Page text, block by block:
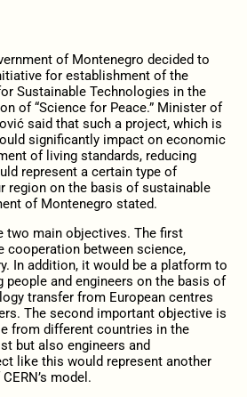
of Montenegro decided to
for establishment of the
Sustainable Technologies in the
of “Science for Peace.” Minister of
said that such a project, which is
significantly impact on economic
of living standards, reducing
represent a certain type of
region on the basis of sustainable
of Montenegro stated.
two main objectives. The first
between science,
In addition, it would be a platform to
people and engineers on the basis of
transfer from European centres
The second important objective is
from different countries in the
but also engineers and
like this would represent another
model.